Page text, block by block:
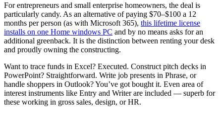
For entrepreneurs and small enterprise homeowners, the deal is
particularly candy. As an alternative of paying $70–$100 a 12
months per person (as with Microsoft 365), this lifetime license
installs on one Home windows PC and by no means asks for an
additional greenback. It is the distinction between renting your desk
and proudly owning the constructing.
Want to trace funds in Excel? Executed. Construct pitch decks in
PowerPoint? Straightforward. Write job presents in Phrase, or
handle shoppers in Outlook? You’ve got bought it. Even area of
interest instruments like Entry and Writer are included — superb for
these working in gross sales, design, or HR.